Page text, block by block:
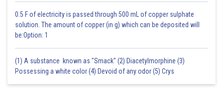
0.5 F of electricity is passed through 500 mL of copper sulphate
solution. The amount of copper (in g) which can be deposited will
be:Option: 1
(1) A substance known as "Smack" (2) Diacetylmorphine (3)
Possessing a white color (4) Devoid of any odor (5) Crys